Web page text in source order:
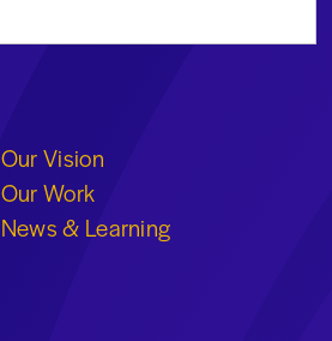
Our Vision
Our Work
News & Learning